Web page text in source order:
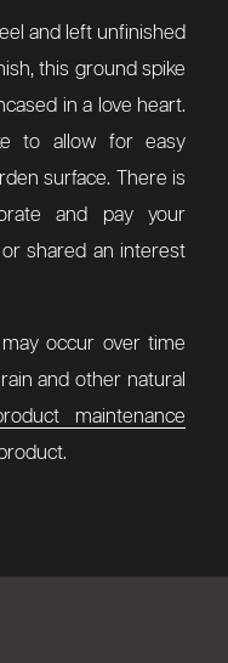
and left unfinished
this ground spike
in a love heart.
to allow for easy
surface. There is
and pay your
shared an interest
occur over time
and other natural
maintenance